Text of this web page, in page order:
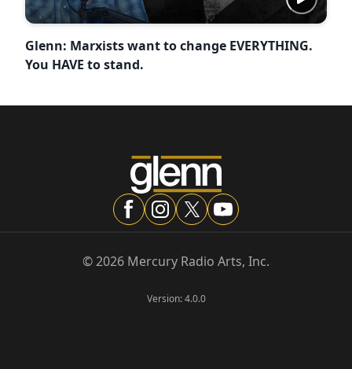
Glenn: Marxists want to change EVERYTHING.
You HAVE to stand.
©2026 Mercury Radio Arts, Inc.
Version:4.0.0